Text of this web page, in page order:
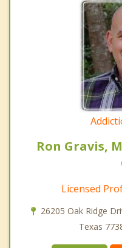
Ron Gravis,
Licensed
26205 Oak Ridge
Texas